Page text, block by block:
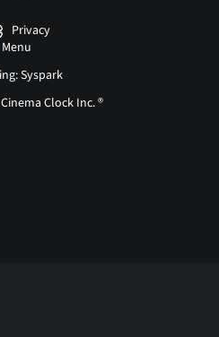
Privacy
Menu
Syspark
Clock Inc. ®